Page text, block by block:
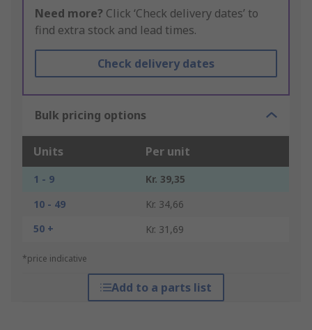
Need more? Click ‘Check delivery dates’ to
find extra stock and lead times.
Check delivery dates
Bulk pricing options
Units Per unit
1 - 9
Kr. 39,35
10 - 49
Kr. 34,66
50 +
Kr. 31,69
*price indicative
Add to a parts list